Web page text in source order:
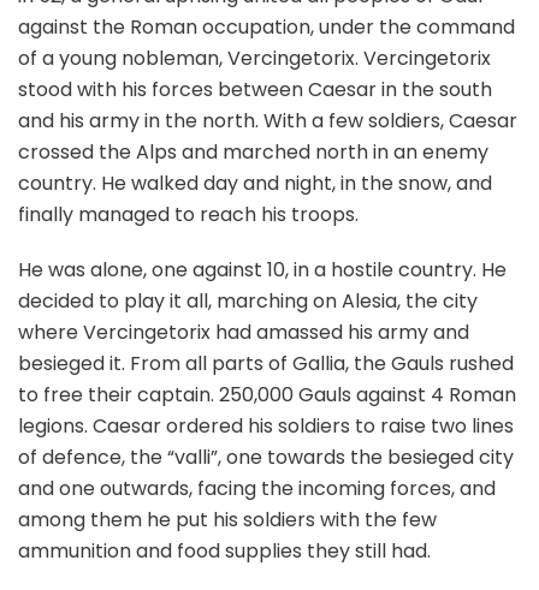
against the Roman occupation, under the command
of a young nobleman, Vercingetorix. Vercingetorix
stood with his forces between Caesar in the south
and his army in the north. With a few soldiers, Caesar
crossed the Alps and marched north in an enemy
country. He walked day and night, in the snow, and
finally managed to reach his troops.
He was alone, one against 10, in a hostile country. He
decided to play it all, marching on Alesia, the city
where Vercingetorix had amassed his army and
besieged it. From all parts of Gallia, the Gauls rushed
to free their captain. 250,000 Gauls against 4 Roman
legions. Caesar ordered his soldiers to raise two lines
of defence, the “valli”, one towards the besieged city
and one outwards, facing the incoming forces, and
among them he put his soldiers with the few
ammunition and food supplies they still had.